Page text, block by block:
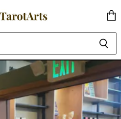
cart